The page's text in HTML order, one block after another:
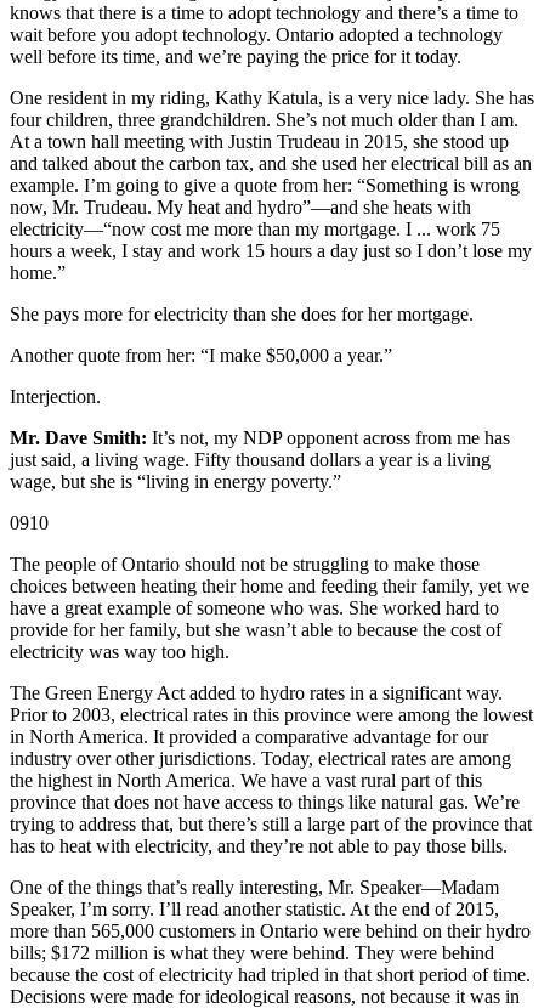
knows that there is a time to adopt technology and there’s a time to
wait before you adopt technology. Ontario adopted a technology
well before its time, and we’re paying the price for it today.
One resident in my riding, Kathy Katula, is a very nice lady. She has
four children, three grandchildren. She’s not much older than I am.
At a town hall meeting with Justin Trudeau in 2015, she stood up
and talked about the carbon tax, and she used her electrical bill as an
example. I’m going to give a quote from her: “Something is wrong
now, Mr. Trudeau. My heat and hydro”—and she heats with
electricity—“now cost me more than my mortgage. I ... work 75
hours a week, I stay and work 15 hours a day just so I don’t lose my
home.”
She pays more for electricity than she does for her mortgage.
Another quote from her: “I make $50,000 a year.”
Interjection.
Mr. Dave Smith: It’s not, my NDP opponent across from me has
just said, a living wage. Fifty thousand dollars a year is a living
wage, but she is “living in energy poverty.”
0910
The people of Ontario should not be struggling to make those
choices between heating their home and feeding their family, yet we
have a great example of someone who was. She worked hard to
provide for her family, but she wasn’t able to because the cost of
electricity was way too high.
The Green Energy Act added to hydro rates in a significant way.
Prior to 2003, electrical rates in this province were among the lowest
in North America. It provided a comparative advantage for our
industry over other jurisdictions. Today, electrical rates are among
the highest in North America. We have a vast rural part of this
province that does not have access to things like natural gas. We’re
trying to address that, but there’s still a large part of the province that
has to heat with electricity, and they’re not able to pay those bills.
One of the things that’s really interesting, Mr. Speaker—Madam
Speaker, I’m sorry. I’ll read another statistic. At the end of 2015,
more than 565,000 customers in Ontario were behind on their hydro
bills; $172 million is what they were behind. They were behind
because the cost of electricity had tripled in that short period of time.
Decisions were made for ideological reasons, not because it was in